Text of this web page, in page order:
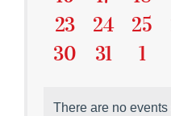
EventsEvents
0
Events
23
0
Events
24
0
25
0
30
0
31
0
1
There are no events